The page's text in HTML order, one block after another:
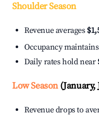
Shoulder Season
Revenue averages
Occupancy
Daily rates hold near
Low Season(January,
Revenue drops to